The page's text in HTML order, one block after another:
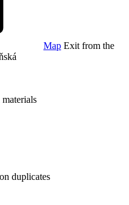
Map Exit from the
duplicates